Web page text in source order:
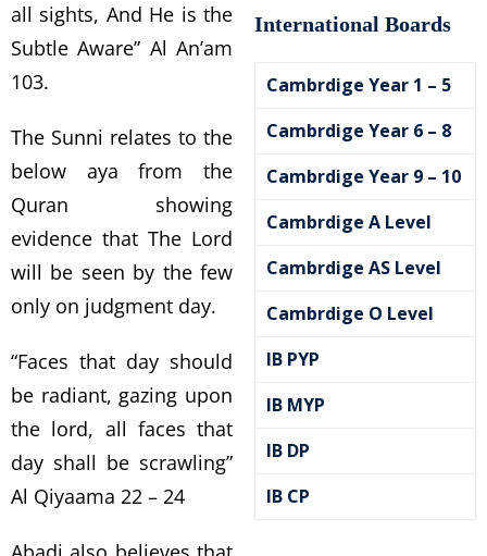
all sights, And He is the
Subtle Aware” Al An’am
103.
The Sunni relates to the
below aya from the
Quran showing
evidence that The Lord
will be seen by the few
only on judgment day.
“Faces that day should
be radiant, gazing upon
the lord, all faces that
day shall be scrawling”
Al Qiyaama 22 – 24
International Boards
Cambrdige Year 1 – 5
Cambrdige Year 6 – 8
Cambrdige Year 9 – 10
Cambrdige A Level
Cambrdige AS Level
Cambrdige O Level
IB PYP
IB MYP
IB DP
IB CP